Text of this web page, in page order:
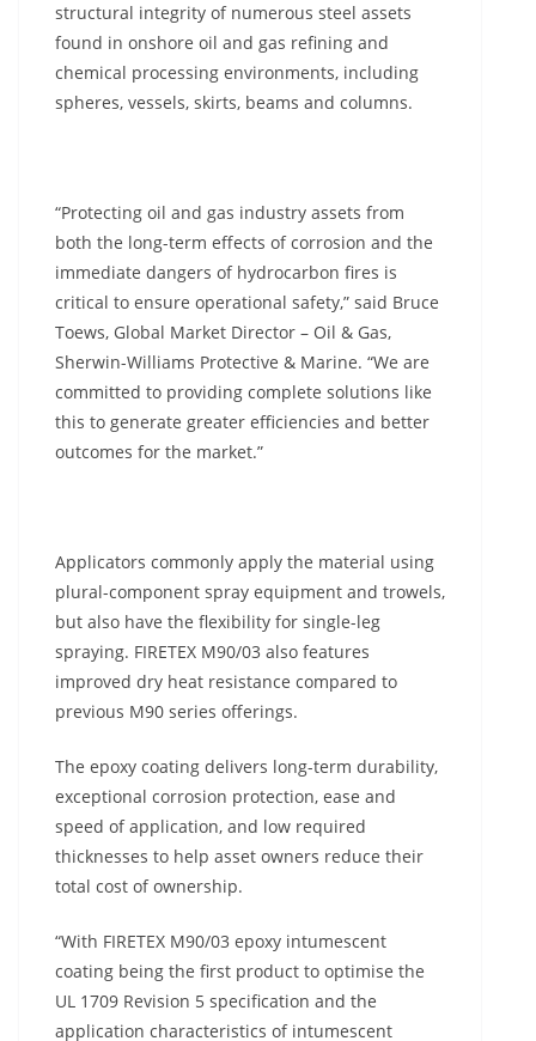
structural integrity of numerous steel assets
found in onshore oil and gas refining and
chemical processing environments, including
spheres, vessels, skirts, beams and columns.
“Protecting oil and gas industry assets from
both the long-term effects of corrosion and the
immediate dangers of hydrocarbon fires is
critical to ensure operational safety,” said Bruce
Toews, Global Market Director – Oil & Gas,
Sherwin-Williams Protective & Marine. “We are
committed to providing complete solutions like
this to generate greater efficiencies and better
outcomes for the market.”
Applicators commonly apply the material using
plural-component spray equipment and trowels,
but also have the flexibility for single-leg
spraying. FIRETEX M90/03 also features
improved dry heat resistance compared to
previous M90 series offerings.
The epoxy coating delivers long-term durability,
exceptional corrosion protection, ease and
speed of application, and low required
thicknesses to help asset owners reduce their
total cost of ownership.
“With FIRETEX M90/03 epoxy intumescent
coating being the first product to optimise the
UL 1709 Revision 5 specification and the
application characteristics of intumescent